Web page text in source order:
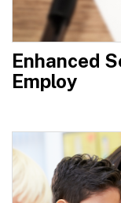
Enhanced
Employ